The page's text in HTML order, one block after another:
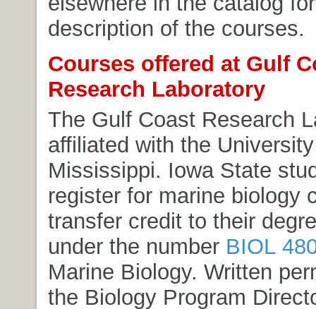
description of the courses.
Courses offered at Gulf
Research Laboratory
The Gulf Coast Research
affiliated with the
Mississippi. Iowa State
register for marine biology
transfer credit to their
under the number BIOL
Marine Biology. Written
the Biology Program